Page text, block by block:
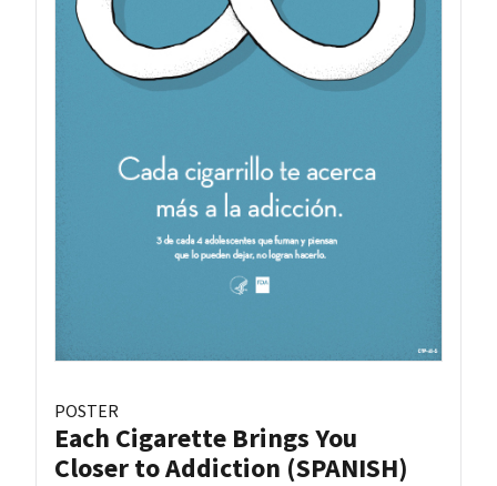
POSTER
Each Cigarette Brings You
Closer to Addiction (SPANISH)